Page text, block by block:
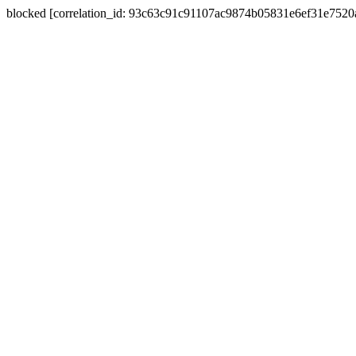
blocked [correlation_id: